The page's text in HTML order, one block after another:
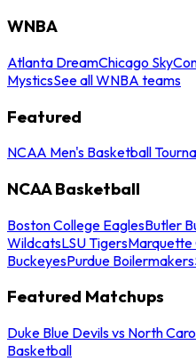
WNBA
Atlanta DreamChicago Sky
MysticsSee all WNBA teams
Featured
NCAA Men's Basketball
NCAA Basketball
Boston College EaglesButler
WildcatsLSU TigersMarquette
BuckeyesPurdue Boilermakers
Featured Matchups
Duke Blue Devils vs North
Basketball